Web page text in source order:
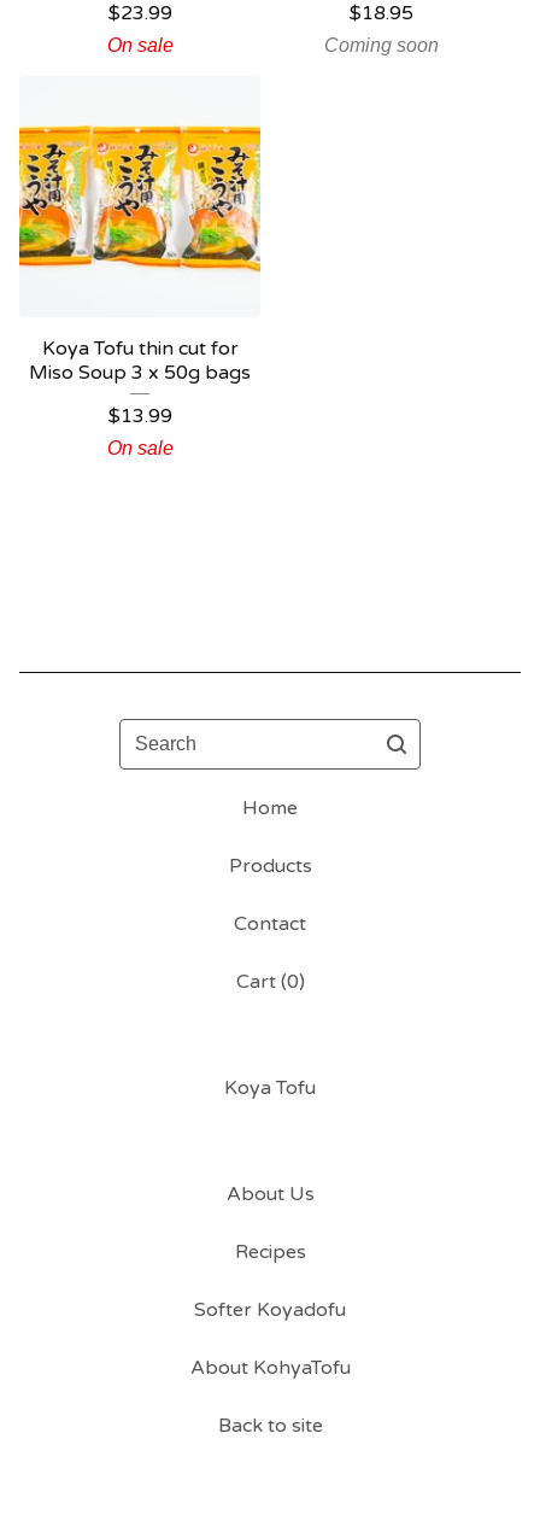
$23.99
On sale
$18.95
Coming soon
Koya Tofu thin cut for
Miso Soup 3 x 50g bags
$13.99
On sale
Search
Home
Products
Contact
Cart (0)
Koya Tofu
About Us
Recipes
Softer Koyadofu
About KohyaTofu
Back to site